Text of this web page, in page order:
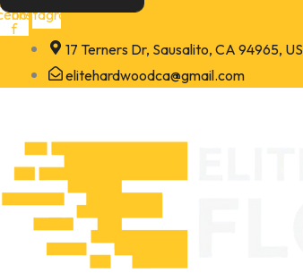
Skip
to
content
f
Instagram
17 Terners Dr, Sausalito, CA 94965, US
elitehardwoodca@gmail.com